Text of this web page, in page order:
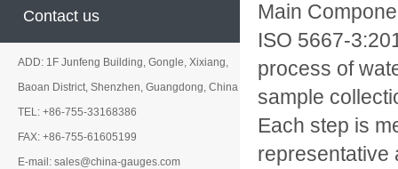
Contact us
ADD: 1F Junfeng Building, Gongle, Xixiang,
Baoan District, Shenzhen, Guangdong, China
TEL: +86-755-33168386
FAX: +86-755-61605199
E-mail: sales@china-gauges.com
Main
ISO 5667-
process of
sample
Each step is
representative